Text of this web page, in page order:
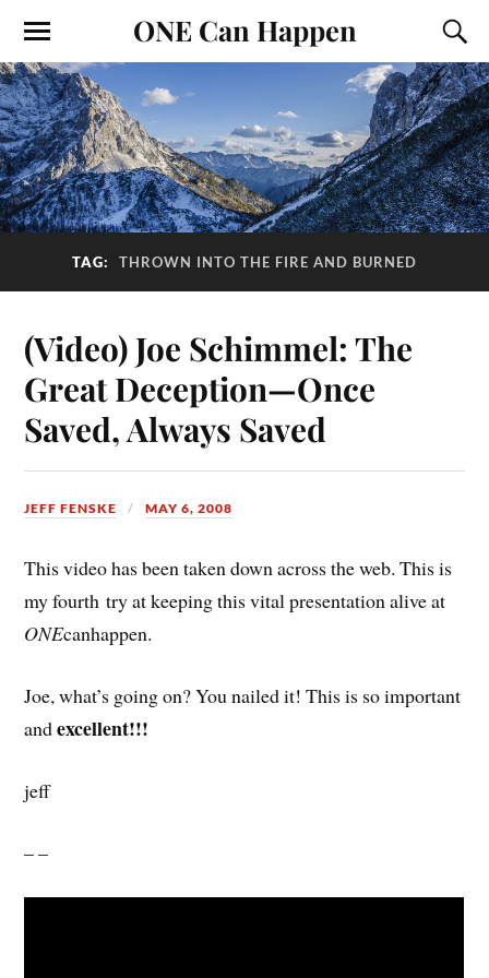
ONE Can Happen
TAG: THROWN INTO THE FIRE AND BURNED
(Video) Joe Schimmel: The
Great Deception—Once
Saved, Always Saved
JEFF FENSKE MAY 6, 2008
This video has been taken down across the web. This is
my fourth try at keeping this vital presentation alive at
ONEcanhappen.
Joe, what’s going on? You nailed it! This is so important
andexcellent!!!
jeff
– –